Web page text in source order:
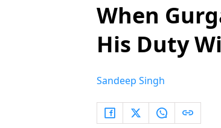
When
His Duty
Sandeep Singh